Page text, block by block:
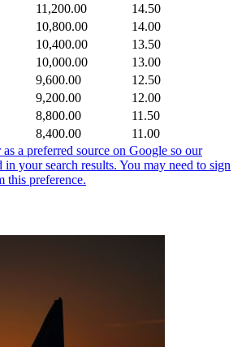
11,200.00
14.50
10,800.00
14.00
10,400.00
13.50
10,000.00
13.00
9,600.00
12.50
9,200.00
12.00
8,800.00
11.50
8,400.00 11.00